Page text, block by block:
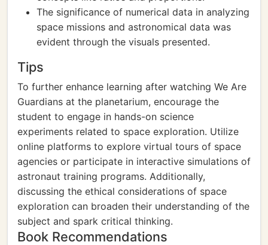
The significance of numerical data in analyzing
space missions and astronomical data was
evident through the visuals presented.
Tips
To further enhance learning after watching We Are
Guardians at the planetarium, encourage the
student to engage in hands-on science
experiments related to space exploration. Utilize
online platforms to explore virtual tours of space
agencies or participate in interactive simulations of
astronaut training programs. Additionally,
discussing the ethical considerations of space
exploration can broaden their understanding of the
subject and spark critical thinking.
Book Recommendations